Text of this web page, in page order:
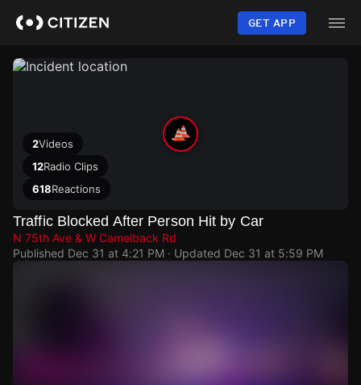
content
GET APP
2Videos
12Radio Clips
618Reactions
Traffic Blocked After Person Hit by Car
N 75th Ave & W Camelback Rd
Published Dec 31 at 4:21 PM · Updated Dec 31 at 5:59 PM